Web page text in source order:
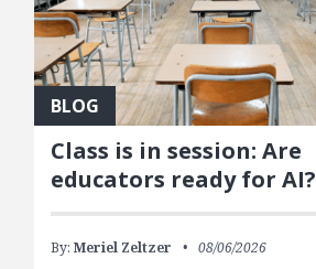
BLOG
Class is in session: Are
educators ready for AI?
By: Meriel Zeltzer 08/06/2026